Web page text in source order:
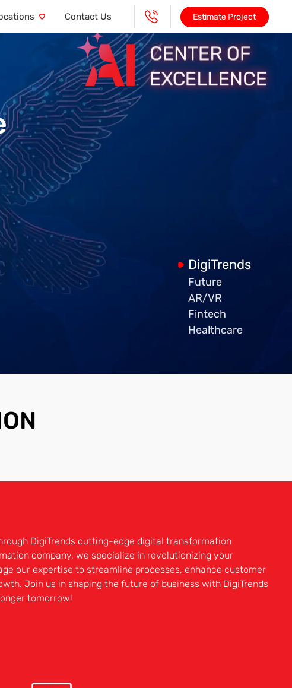
Contact Us Estimate Project
DigiTrends
Future
AR/VR
Fintech
Healthcare
DigiTrends cutting-edge digital transformation
company, we specialize in revolutionizing your
our expertise to streamline processes, enhance customer
Join us in shaping the future of business with DigiTrends
tomorrow!